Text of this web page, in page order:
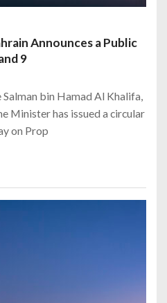
Announces a Public
9
bin Hamad Al Khalifa,
Minister has issued a circular
on Prop